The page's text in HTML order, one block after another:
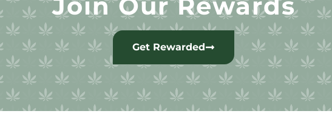
Get Rewarded